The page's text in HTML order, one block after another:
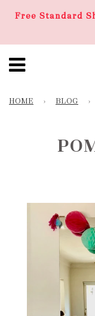
Free Standard
HOME › BLOG ›